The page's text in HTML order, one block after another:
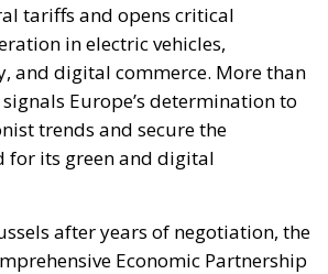
tariffs and opens critical
in electric vehicles,
and digital commerce. More than
Europe’s determination to
trends and secure the
for its green and digital
after years of negotiation, the
Economic Partnership